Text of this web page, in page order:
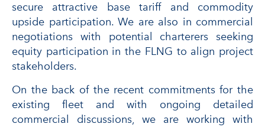
secure attractive base tariff and commodity
upside participation. We are also in commercial
negotiations with potential charterers seeking
equity participation in the FLNG to align project
stakeholders.
On the back of the recent commitments for the
existing fleet and with ongoing detailed
commercial discussions, we are working with